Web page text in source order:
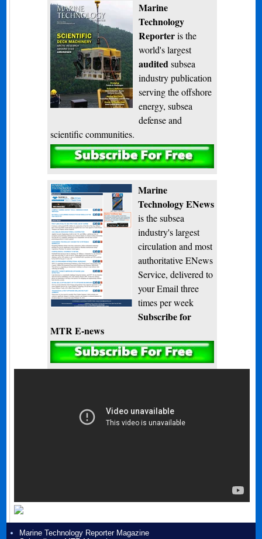
Marine
Technology
Reporteris the
world's largest
audited subsea
industry publication
serving the offshore
energy, subsea
defense and
scientific communities.
Subscribe
Marine
Technology ENews
is the subsea
industry's largest
circulation and most
authoritative ENews
Service, delivered to
your Email three
times per week
Subscribe for
MTR E-news
Marine Technology Reporter Magazine